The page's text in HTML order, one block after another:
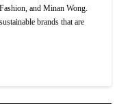
and Minan Wong.
brands that are